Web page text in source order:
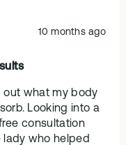
10 months ago
out what my body
Looking into a
consultation
who helped